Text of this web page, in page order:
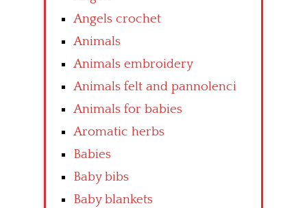
Angels crochet
Animals
Animals embroidery
Animals felt and pannolenci
Animals for babies
Aromatic herbs
Babies
Baby bibs
Baby blankets